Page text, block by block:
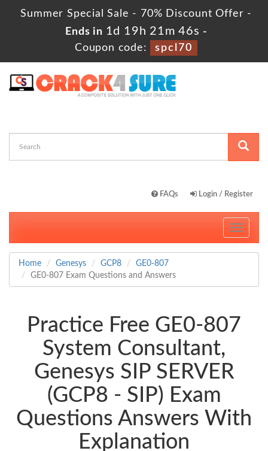
Summer Special Sale - 70% Discount Offer -
Ends in 1d 19h 21m 45s -
Coupon code:
spcl70
FAQs Login / Register
Toggle
Home Genesys GCP8
GE0-807
GE0-807 Exam Questions and Answers
Practice Free GE0-807
System Consultant,
Genesys SIP SERVER
(GCP8 - SIP) Exam
Questions Answers With
Explanation